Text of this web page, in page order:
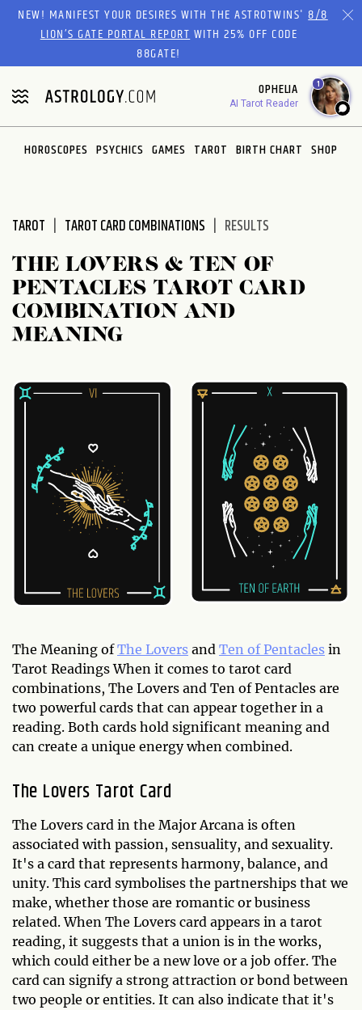
Please
website
includes
an
accessibility
system.
NEW! MANIFEST YOUR DESIRES WITH THE ASTROTWINS'8/8
LION’S GATE PORTAL REPORTWITH 25% OFF CODE
88GATE!
OPHELIA
AI Tarot Reader
1
HOROSCOPES PSYCHICS GAMES TAROT BIRTH CHART SHOP
TAROT TAROT CARD COMBINATIONS RESULTS
THE LOVERS & TEN OF
PENTACLES TAROT CARD
COMBINATION AND
MEANING
The Meaning ofThe Lovers and Ten of Pentacles in
Tarot Readings When it comes to tarot card
combinations, The Lovers and Ten of Pentacles are
two powerful cards that can appear together in a
reading. Both cards hold significant meaning and
can create a unique energy when combined.
The Lovers Tarot Card
The Lovers card in the Major Arcana is often
associated with passion, sensuality, and sexuality.
It's a card that represents harmony, balance, and
unity. This card symbolises the partnerships that we
make, whether those are romantic or business
related. When The Lovers card appears in a tarot
reading, it suggests that a union is in the works,
which could either be a new love or a job offer. The
card can signify a strong attraction or bond between
two people or entities. It can also indicate that it's